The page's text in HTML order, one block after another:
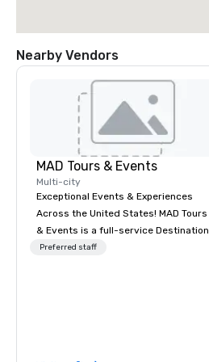
Nearby Vendors
MAD Tours & Events
Multi-city
Exceptional Events & Experiences
Across the United States! MAD Tours
& Events is a full-service Destination
Management Company specializing in
Preferred staff